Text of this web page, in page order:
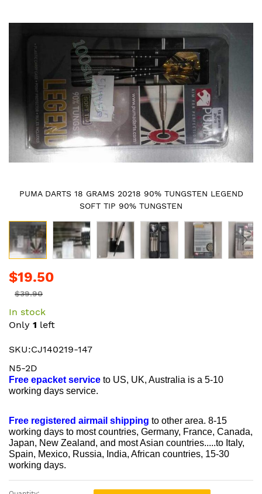
images
gallery
PUMA DARTS 18 GRAMS 20218 90% TUNGSTEN LEGEND
SOFT TIP 90% TUNGSTEN
to
the
of
the
gallery
$19.50
$39.90
In stock
Only 1 left
SKU:CJ140219-147
N5-2D
Free epacket service to US, UK, Australia is a 5-10
working days service.
Free registered airmail shipping to other area. 8-15
working days to most countries, Germany, France, Canada,
Japan, New Zealand, and most Asian countries.....to Italy,
Spain, Mexico, Russia, India, African countries, 15-30
working days.